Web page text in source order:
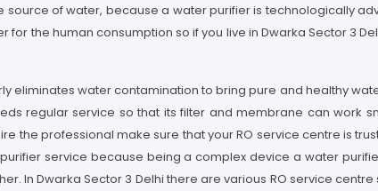
of water, because a water purifier is technologically
the human consumption so if you live in Dwarka Sector 3
eliminates water contamination to bring pure and healthy
regular service so that its filter and membrane can work
the professional make sure that your RO service centre is
service because being a complex device a water
In Dwarka Sector 3 Delhi there are various RO service